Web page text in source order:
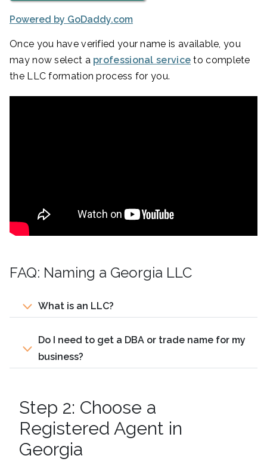
Powered by GoDaddy.com
Once you have verified your name is available, you
may now select a professional service to complete
the LLC formation process for you.
FAQ: Naming a Georgia LLC
What is an LLC?
Do I need to get a DBA or trade name for my
business?
Step 2: Choose a
Registered Agent in
Georgia